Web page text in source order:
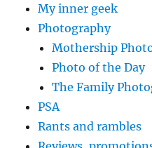
My inner geek
Photography
Mothership
Photo of the Day
The Family
PSA
Rants and rambles